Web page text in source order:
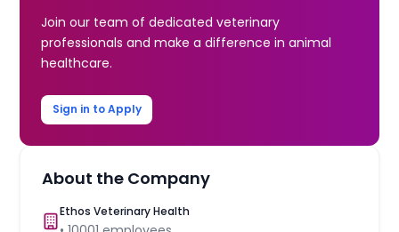
Join our team of dedicated veterinary
professionals and make a difference in animal
healthcare.
Sign in to Apply
About the Company
Ethos Veterinary Health